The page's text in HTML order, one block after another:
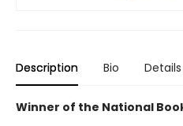
Description Bio Details
Winner of the National